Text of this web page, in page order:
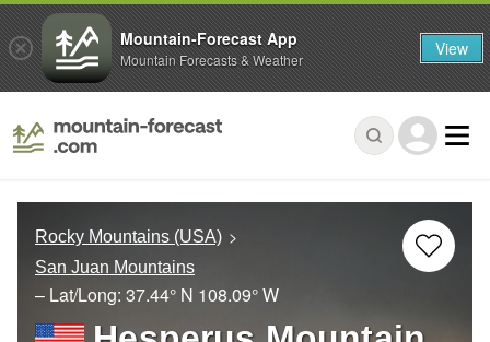
Rocky Mountains (USA)
San Juan Mountains
– Lat/Long: 37.44° N 108.09° W
Mountain-Forecast App
Mountain Forecasts & Weather View